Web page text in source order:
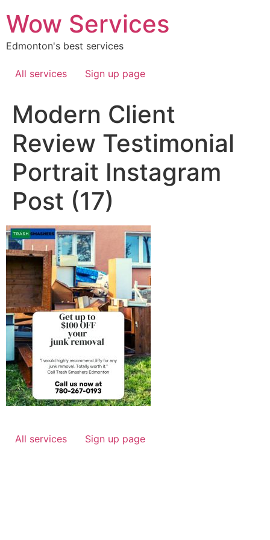
to
content
Wow Services
Edmonton's best services
All services Sign up page
Modern Client
Review Testimonial
Portrait Instagram
Post (17)
All services Sign up page